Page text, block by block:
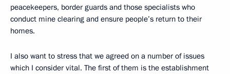
peacekeepers, border guards and those specialists who
conduct mine clearing and ensure people’s return to their
homes.
I also want to stress that we agreed on a number of issues
which I consider vital. The first of them is the establishment